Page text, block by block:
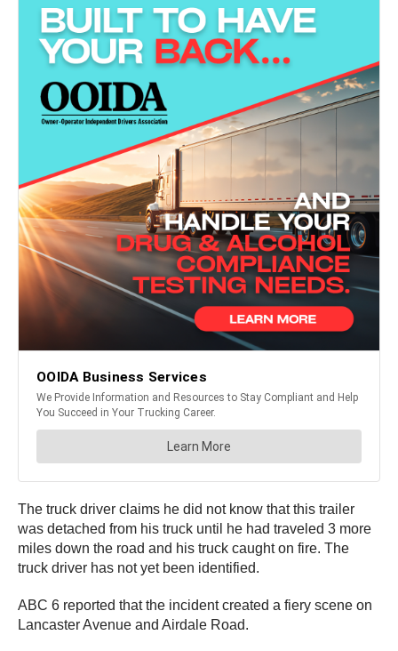
The truck driver claims he did not know that this trailer
was detached from his truck until he had traveled 3 more
miles down the road and his truck caught on fire. The
truck driver has not yet been identified.
ABC 6 reported that the incident created a fiery scene on
Lancaster Avenue and Airdale Road.